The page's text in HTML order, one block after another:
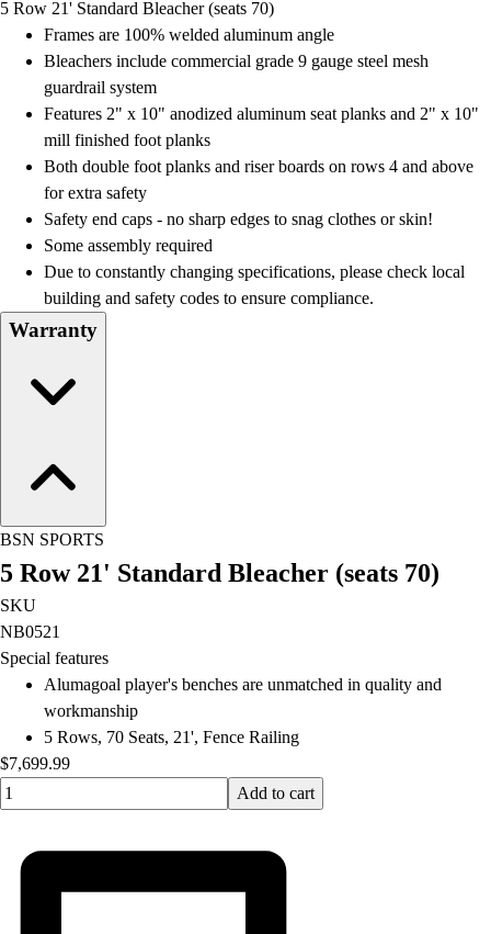
Field Day
Flag Football
Floor Hockey
Pickleball & Net Sports
Pinnies & Vests
Soccer
Volleyball
Facilities
Inflators
Storage
Timers
Scoreboards
Whistles
Resources
Professional Development
American Heart Association
5 Row 21' Standard Bleacher (seats 70)
Frames are 100% welded aluminum angle
Bleachers include commercial grade 9 gauge steel mesh
guardrail system
Features 2" x 10" anodized aluminum seat planks and 2" x 10"
mill finished foot planks
Both double foot planks and riser boards on rows 4 and above
for extra safety
Safety end caps - no sharp edges to snag clothes or skin!
Some assembly required
Due to constantly changing specifications, please check local
building and safety codes to ensure compliance.
Warranty
BSN SPORTS
5 Row 21' Standard Bleacher (seats 70)
SKU
NB0521
Special features
Alumagoal player's benches are unmatched in quality and
workmanship
5 Rows, 70 Seats, 21', Fence Railing
$7,699.99
Quantity input value
Add to cart